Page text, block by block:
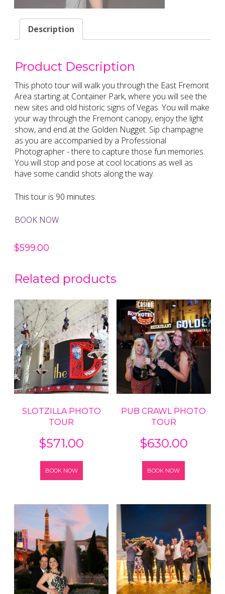
Description
Product Description
This photo tour will walk you through the East Fremont
Area starting at Container Park, where you will see the
new sites and old historic signs of Vegas. You will make
your way through the Fremont canopy, enjoy the light
show, and end at the Golden Nugget. Sip champagne
as you are accompanied by a Professional
Photographer - there to capture those fun memories.
You will stop and pose at cool locations as well as
have some candid shots along the way.
This tour is 90 minutes.
BOOK NOW
$599.00
Related products
SLOTZILLA PHOTO
TOUR
$571.00
BOOK NOW
PUB CRAWL PHOTO
TOUR
$630.00
BOOK NOW